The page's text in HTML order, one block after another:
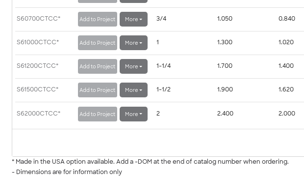
S60700CTCC* Add to Project More 3/4 1.050 0.840
S61000CTCC* Add to Project More 1 1.300 1.020
S61200CTCC* Add to Project More 1-1/4 1.700 1.400
S61500CTCC* Add to Project More 1-1/2 1.900 1.620
S62000CTCC* Add to Project More 2 2.400 2.000
* Made in the USA option available. Add a -DOM at the end of catalog number when ordering.
- Dimensions are for information only